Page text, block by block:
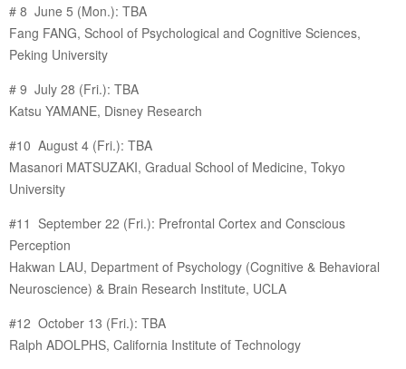
# 8 June 5 (Mon.): TBA
Fang FANG, School of Psychological and Cognitive Sciences,
Peking University
# 9 July 28 (Fri.): TBA
Katsu YAMANE, Disney Research
#10 August 4 (Fri.): TBA
Masanori MATSUZAKI, Gradual School of Medicine, Tokyo
University
#11 September 22 (Fri.): Prefrontal Cortex and Conscious
Perception
Hakwan LAU, Department of Psychology (Cognitive & Behavioral
Neuroscience) & Brain Research Institute, UCLA
#12 October 13 (Fri.): TBA
Ralph ADOLPHS, California Institute of Technology